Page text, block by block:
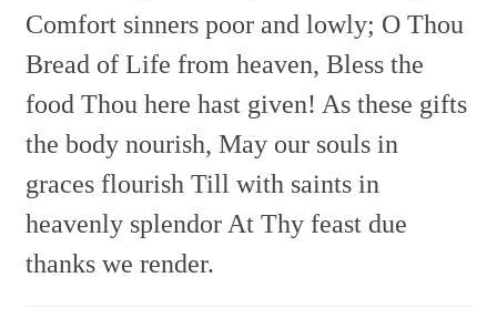
Comfort sinners poor and lowly; O Thou
Bread of Life from heaven, Bless the
food Thou here hast given! As these gifts
the body nourish, May our souls in
graces flourish Till with saints in
heavenly splendor At Thy feast due
thanks we render.